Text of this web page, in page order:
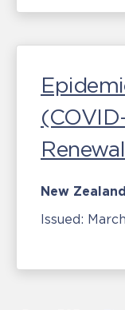
New Zealand
Issued: